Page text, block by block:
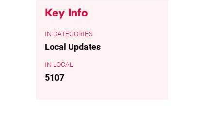
Key Info
CATEGORIES
Local Updates
LOCAL
5107